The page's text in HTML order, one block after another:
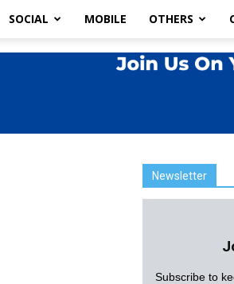
SOCIAL MOBILE OTHERS
Newsletter
Subscribe to